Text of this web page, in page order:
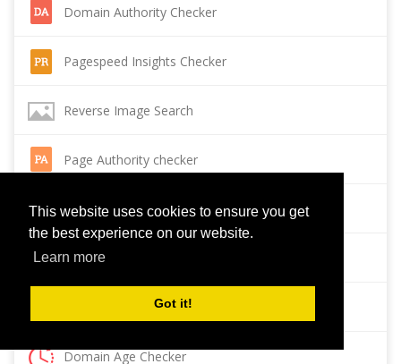
This website uses cookies to ensure you get
the best experience on our website.
Learn more
Got it!
Domain Authority Checker
Pagespeed Insights Checker
Reverse Image Search
Page Authority checker
Backlink Checker
Alexa Rank Checker
Domain Age Checker